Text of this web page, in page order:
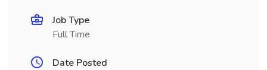
Job Type
Full Time
Date Posted